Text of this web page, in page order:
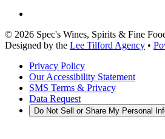
© 2026 Spec's Wines, Spirits & Fine
Designed by the Lee Tilford Agency •
Privacy Policy
Our Accessibility Statement
SMS Terms & Privacy
Data Request
Do Not Sell or Share My Personal